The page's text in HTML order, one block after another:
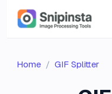
Home GIF Splitter